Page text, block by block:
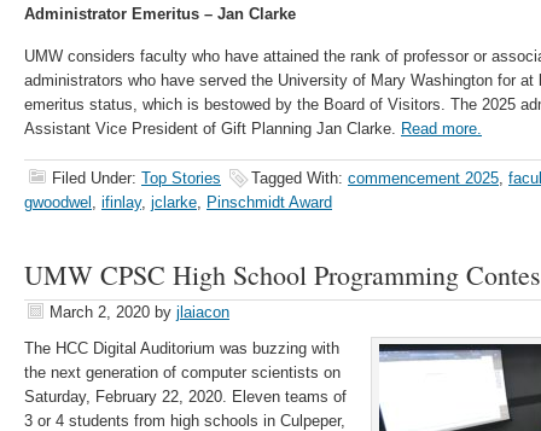
Administrator Emeritus – Jan Clarke
UMW considers faculty who have attained the rank of professor or
administrators who have served the University of Mary Washington for
emeritus status, which is bestowed by the Board of Visitors. The 2025
Assistant Vice President of Gift Planning Jan Clarke. Read more.
Filed Under: Top Stories Tagged With: commencement 2025,
gwoodwel , ifinlay, jclarke, Pinschmidt Award
UMW CPSC High School Programming
March 2, 2020 by jlaiacon
The HCC Digital Auditorium was buzzing with
the next generation of computer scientists on
Saturday, February 22, 2020. Eleven teams of
3 or 4 students from high schools in Culpeper,